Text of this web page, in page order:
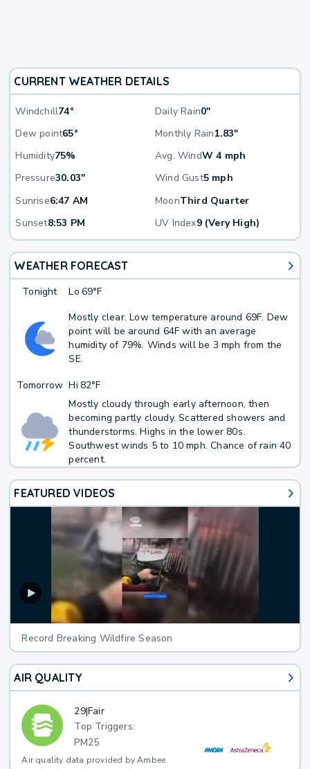
CURRENT WEATHER DETAILS
Windchill74° Daily Rain0"
Dew point65° Monthly Rain1.83"
Humidity75% Avg. WindW 4 mph
Pressure30.03" Wind Gust5 mph
Sunrise6:47 AM MoonThird Quarter
Sunset8:53 PM UV Index9 (Very High)
WEATHER FORECAST
Tonight Lo 69°F
Mostly clear. Low temperature around 69F. Dew
point will be around 64F with an average
humidity of 79%. Winds will be 3 mph from the
SE.
Tomorrow Hi 82°F
Mostly cloudy through early afternoon, then
becoming partly cloudy. Scattered showers and
thunderstorms. Highs in the lower 80s.
Southwest winds 5 to 10 mph. Chance of rain 40
percent.
FEATURED VIDEOS
Record Breaking Wildfire Season
AIR QUALITY
29|Fair
Top Triggers:
PM25
Air quality data provided by Ambee